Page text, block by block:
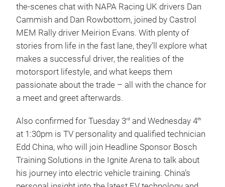
the-scenes chat with NAPA Racing UK drivers Dan
Cammish and Dan Rowbottom, joined by Castrol
MEM Rally driver Meirion Evans. With plenty of
stories from life in the fast lane, they’ll explore what
makes a successful driver, the realities of the
motorsport lifestyle, and what keeps them
passionate about the trade – all with the chance for
a meet and greet afterwards.
Also confirmed for Tuesday 3rd and Wednesday 4th
at 1:30pm is TV personality and qualified technician
Edd China, who will join Headline Sponsor Bosch
Training Solutions in the Ignite Arena to talk about
his journey into electric vehicle training. China’s